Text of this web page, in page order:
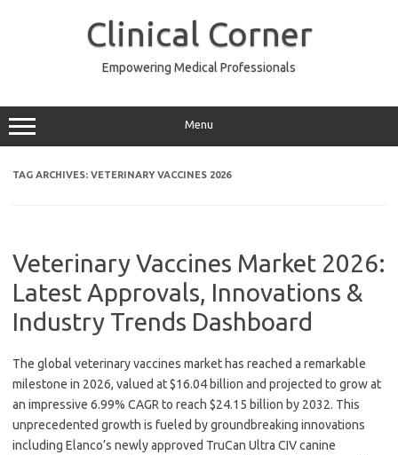
Clinical Corner
Empowering Medical Professionals
Menu
TAG ARCHIVES: VETERINARY VACCINES 2026
Veterinary Vaccines Market 2026:
Latest Approvals, Innovations &
Industry Trends Dashboard
The global veterinary vaccines market has reached a remarkable
milestone in 2026, valued at $16.04 billion and projected to grow at
an impressive 6.99% CAGR to reach $24.15 billion by 2032. This
unprecedented growth is fueled by groundbreaking innovations
including Elanco’s newly approved TruCan Ultra CIV canine